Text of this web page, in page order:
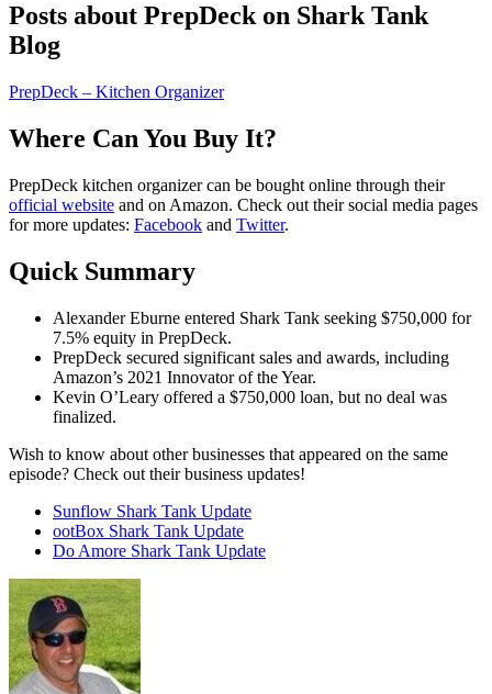
Posts about PrepDeck on Shark Tank
Blog
PrepDeck – Kitchen Organizer
Where Can You Buy It?
PrepDeck kitchen organizer can be bought online through their
official website and on Amazon. Check out their social media pages
for more updates: Facebook and Twitter.
Quick Summary
Alexander Eburne entered Shark Tank seeking $750,000 for
7.5% equity in PrepDeck.
PrepDeck secured significant sales and awards, including
Amazon’s 2021 Innovator of the Year.
Kevin O’Leary offered a $750,000 loan, but no deal was
finalized.
Wish to know about other businesses that appeared on the same
episode? Check out their business updates!
Sunflow Shark Tank Update
ootBox Shark Tank Update
Do Amore Shark Tank Update